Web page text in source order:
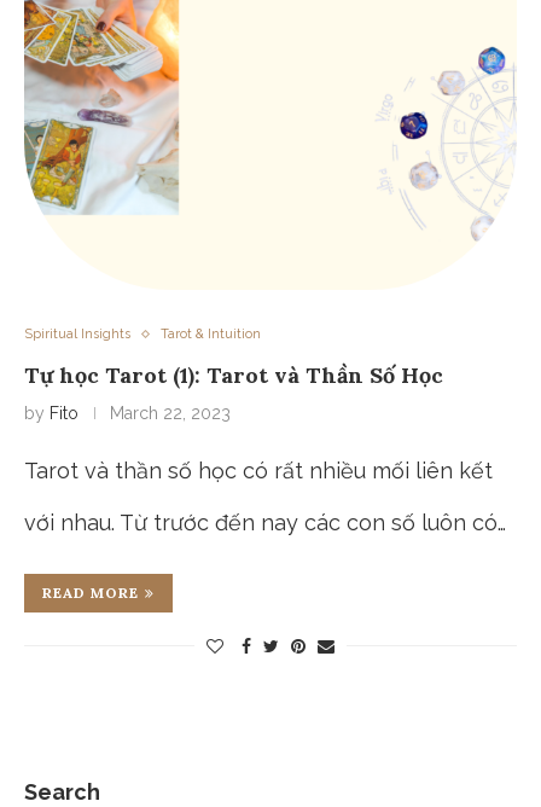
Spiritual Insights Tarot & Intuition
Tự học Tarot (1): Tarot và Thần Số Học
by Fito March 22, 2023
Tarot và thần số học có rất nhiều mối liên kết
với nhau. Từ trước đến nay các con số luôn có…
READ MORE
Search